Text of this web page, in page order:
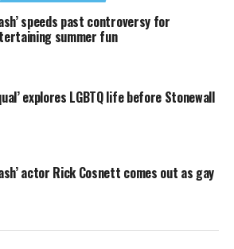
speeds past controversy for
summer fun
explores LGBTQ life before Stonewall
actor Rick Cosnett comes out as gay